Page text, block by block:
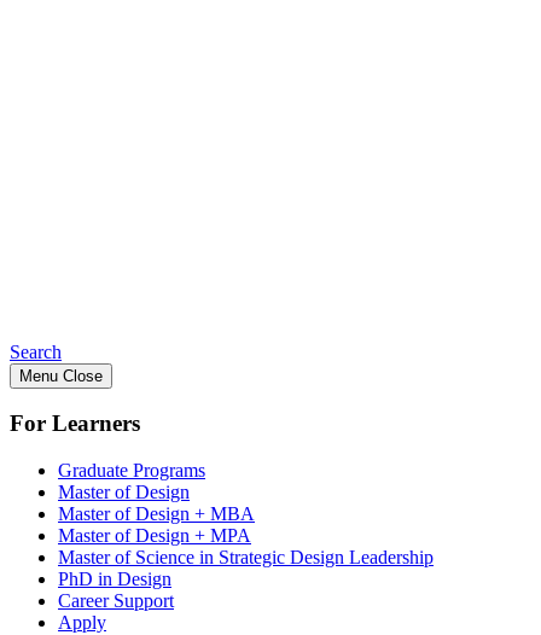
Search
Menu Close
For Learners
Graduate Programs
Master of Design
Master of Design + MBA
Master of Design + MPA
Master of Science in Strategic Design Leadership
PhD in Design
Career Support
Apply